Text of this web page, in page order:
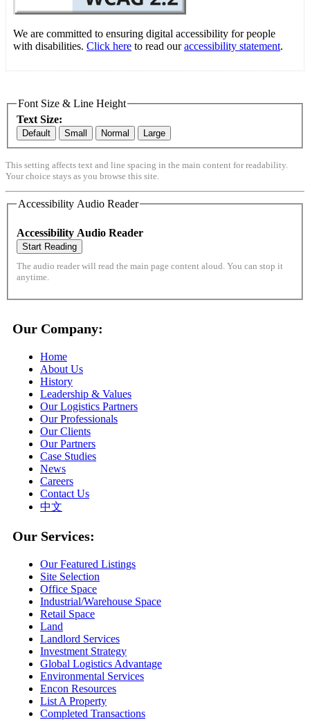
We are committed to ensuring digital accessibility for people
with disabilities. Click here to read ouraccessibility statement.
Font Size & Line Height
Text Size:
Default Small Normal Large
This setting affects text and line spacing in the main content for readability.
Your choice stays as you browse this site.
Accessibility Audio Reader
Accessibility Audio Reader
Start Reading
The audio reader will read the main page content aloud. You can stop it
anytime.
Our Company:
Home
About Us
History
Leadership & Values
Our Logistics Partners
Our Professionals
Our Clients
Our Partners
Case Studies
News
Careers
Contact Us
中文
Our Services:
Our Featured Listings
Site Selection
Office Space
Industrial/Warehouse Space
Retail Space
Land
Landlord Services
Investment Strategy
Global Logistics Advantage
Environmental Services
Encon Resources
List A Property
Completed Transactions